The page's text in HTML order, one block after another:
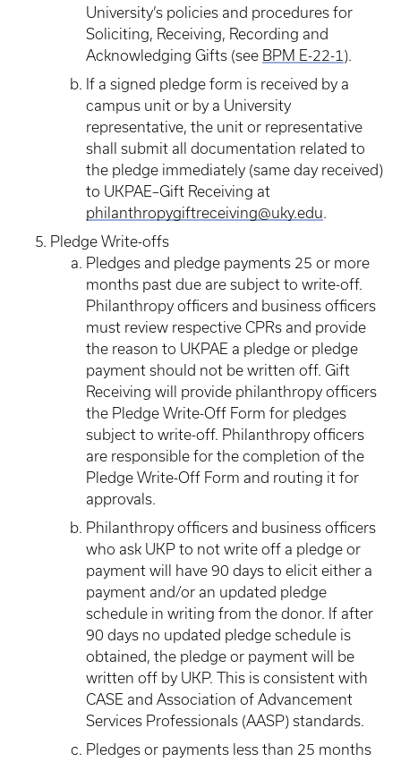
University’s policies and procedures for
Soliciting, Receiving, Recording and
Acknowledging Gifts (see BPM E-22-1 ).
If a signed pledge form is received by a
campus unit or by a University
representative, the unit or representative
shall submit all documentation related to
the pledge immediately (same day received)
to UKPAE–Gift Receiving at
philanthropygiftreceiving@uky.edu.
Pledge Write-offs
Pledges and pledge payments 25 or more
months past due are subject to write-off.
Philanthropy officers and business officers
must review respective CPRs and provide
the reason to UKPAE a pledge or pledge
payment should not be written off. Gift
Receiving will provide philanthropy officers
the Pledge Write-Off Form for pledges
subject to write-off. Philanthropy officers
are responsible for the completion of the
Pledge Write-Off Form and routing it for
approvals.
Philanthropy officers and business officers
who ask UKP to not write off a pledge or
payment will have 90 days to elicit either a
payment and/or an updated pledge
schedule in writing from the donor. If after
90 days no updated pledge schedule is
obtained, the pledge or payment will be
written off by UKP. This is consistent with
CASE and Association of Advancement
Services Professionals (AASP) standards.
Pledges or payments less than 25 months